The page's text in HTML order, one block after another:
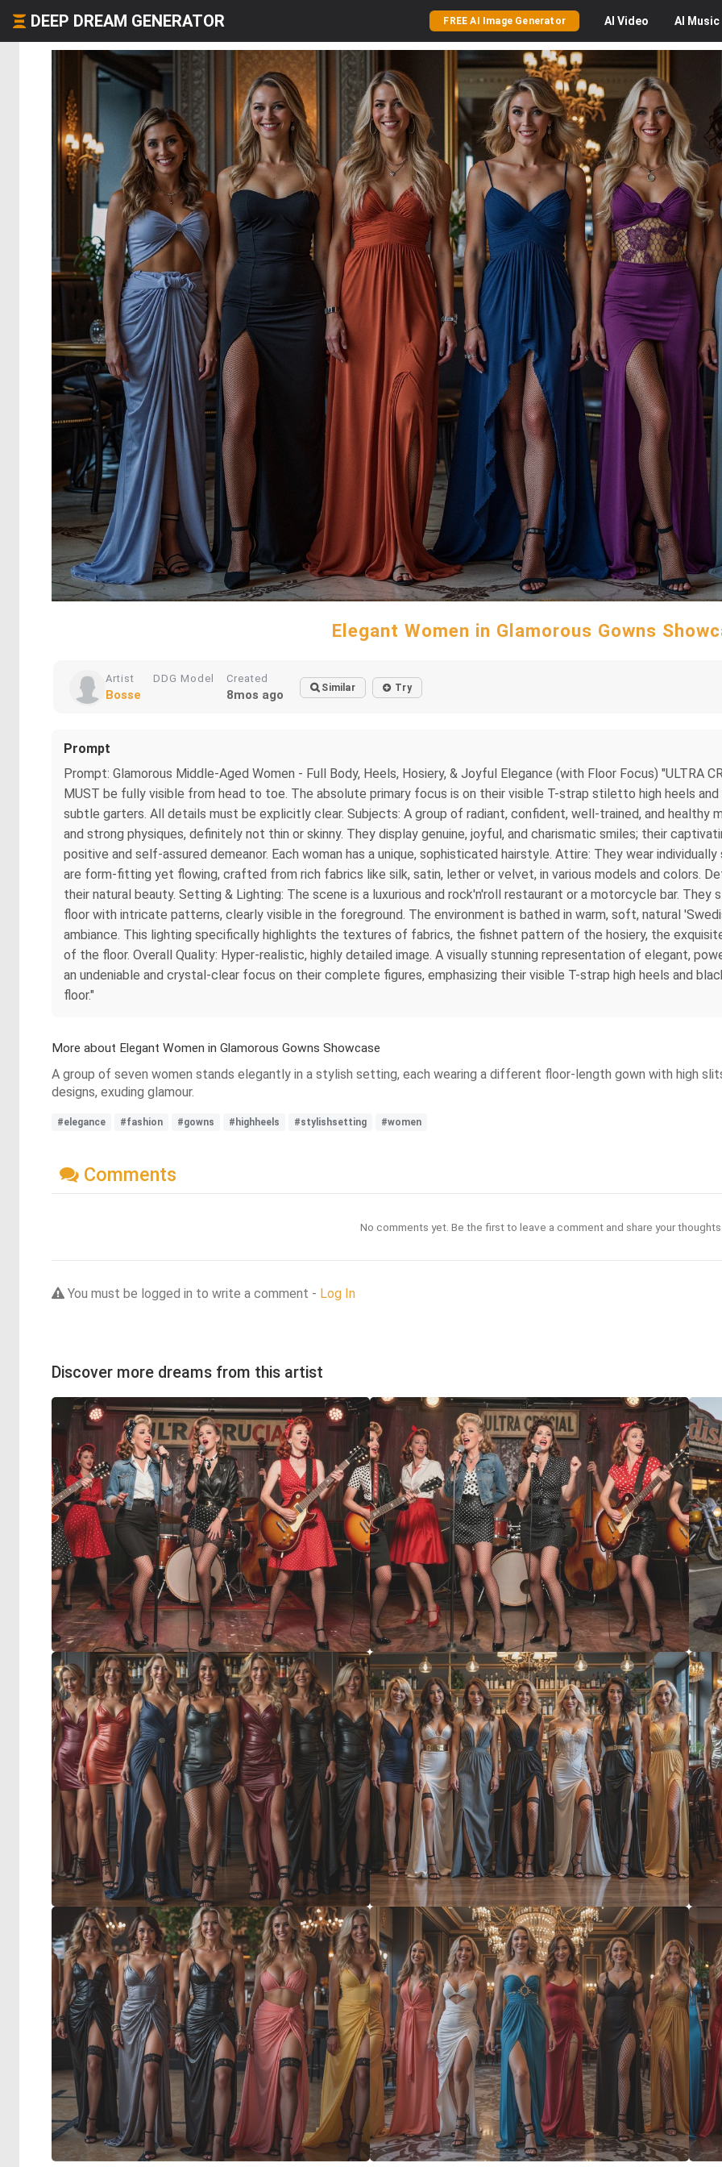
DEEP DREAM GENERATOR FREE AI Image Generator AI Video AI Music
Elegant Women in Glamorous Gowns
Artist
Bosse
DDG Model Created
8mos ago Similar Try
Prompt
Prompt: Glamorous Middle-Aged Women - Full Body, Heels, Hosiery, & Joyful Elegance (with Floor Focus) "ULTRA
MUST be fully visible from head to toe. The absolute primary focus is on their visible T-strap stiletto high heels
subtle garters. All details must be explicitly clear. Subjects: A group of radiant, confident, well-trained, and healthy
and strong physiques, definitely not thin or skinny. They display genuine, joyful, and charismatic smiles; their
positive and self-assured demeanor. Each woman has a unique, sophisticated hairstyle. Attire: They wear
are form-fitting yet flowing, crafted from rich fabrics like silk, satin, lether or velvet, in various models and colors.
their natural beauty. Setting & Lighting: The scene is a luxurious and rock'n'roll restaurant or a motorcycle bar. They
floor with intricate patterns, clearly visible in the foreground. The environment is bathed in warm, soft, natural
ambiance. This lighting specifically highlights the textures of fabrics, the fishnet pattern of the hosiery, the
of the floor. Overall Quality: Hyper-realistic, highly detailed image. A visually stunning representation of elegant,
an undeniable and crystal-clear focus on their complete figures, emphasizing their visible T-strap high heels and
floor."
More about Elegant Women in Glamorous Gowns Showcase
A group of seven women stands elegantly in a stylish setting, each wearing a different floor-length gown with high
designs, exuding glamour.
#elegance #fashion #gowns #highheels #stylishsetting #women
Comments
No comments yet. Be the first to leave a comment and share your
You must be logged in to write a comment - Log In
Discover more dreams from this artist